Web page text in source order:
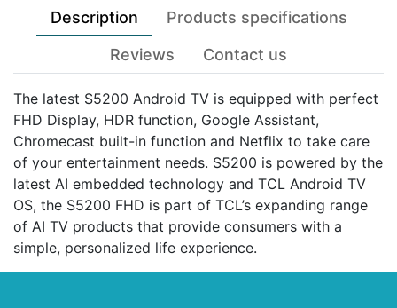
Description
Products specifications
Reviews
Contact us
The latest S5200 Android TV is equipped with perfect
FHD Display, HDR function, Google Assistant,
Chromecast built-in function and Netflix to take care
of your entertainment needs. S5200 is powered by the
latest AI embedded technology and TCL Android TV
OS, the S5200 FHD is part of TCL’s expanding range
of AI TV products that provide consumers with a
simple, personalized life experience.